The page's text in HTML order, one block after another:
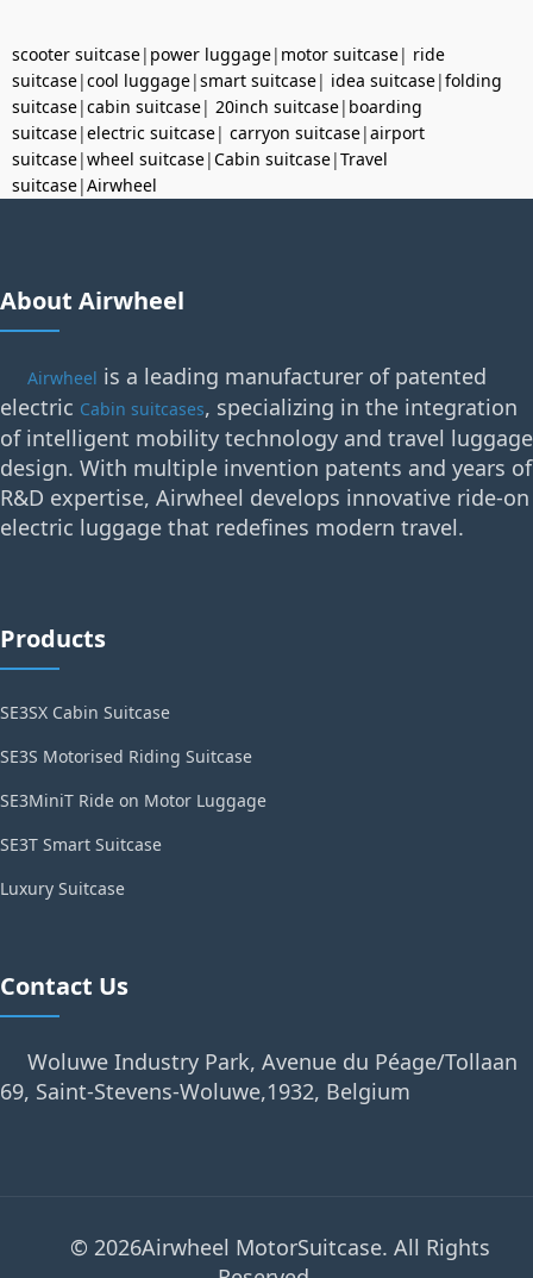
scooter suitcase| power luggage| motor suitcase| ride
suitcase|cool luggage|smart suitcase| idea suitcase|folding
suitcase|cabin suitcase| 20inch suitcase| boarding
suitcase|electric suitcase| carryon suitcase|airport
suitcase|wheel suitcase|Cabin suitcase|Travel
suitcase|Airwheel
About Airwheel
Airwheel is a leading manufacturer of patented
electric Cabin suitcases, specializing in the integration
of intelligent mobility technology and travel luggage
design. With multiple invention patents and years of
R&D expertise, Airwheel develops innovative ride-on
electric luggage that redefines modern travel.
Products
SE3SX Cabin Suitcase
SE3S Motorised Riding Suitcase
SE3MiniT Ride on Motor Luggage
SE3T Smart Suitcase
Luxury Suitcase
Contact Us
Woluwe Industry Park, Avenue du Péage/Tollaan
69, Saint-Stevens-Woluwe,1932, Belgium
© 2026Airwheel MotorSuitcase. All Rights